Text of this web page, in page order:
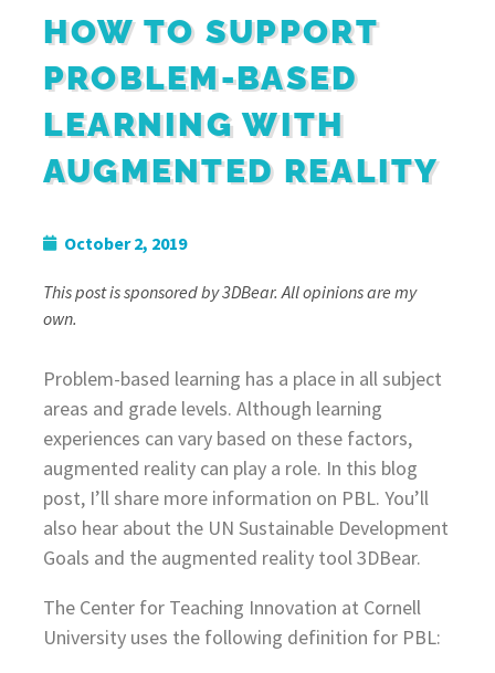
HOW TO SUPPORT
PROBLEM-BASED
LEARNING WITH
AUGMENTED REALITY
October 2, 2019
This post is sponsored by 3DBear. All opinions are my
own.
Problem-based learning has a place in all subject
areas and grade levels. Although learning
experiences can vary based on these factors,
augmented reality can play a role. In this blog
post, I’ll share more information on PBL. You’ll
also hear about the UN Sustainable Development
Goals and the augmented reality tool 3DBear.
The Center for Teaching Innovation at Cornell
University uses the following definition for PBL: